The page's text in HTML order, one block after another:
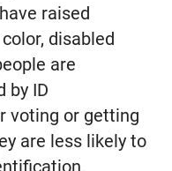
raised
disabled
are
by ID
voting or getting
are less likely to